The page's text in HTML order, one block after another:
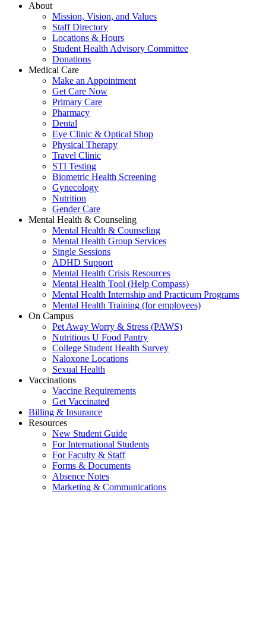
About
Mission, Vision, and Values
Staff Directory
Locations & Hours
Student Health Advisory Committee
Donations
Medical Care
Make an Appointment
Get Care Now
Primary Care
Pharmacy
Dental
Eye Clinic & Optical Shop
Physical Therapy
Travel Clinic
STI Testing
Biometric Health Screening
Gynecology
Nutrition
Gender Care
Mental Health & Counseling
Mental Health & Counseling
Mental Health Group Services
Single Sessions
ADHD Support
Mental Health Crisis Resources
Mental Health Tool (Help Compass)
Mental Health Internship and Practicum Programs
Mental Health Training (for employees)
On Campus
Pet Away Worry & Stress (PAWS)
Nutritious U Food Pantry
College Student Health Survey
Naloxone Locations
Sexual Health
Vaccinations
Vaccine Requirements
Get Vaccinated
Billing & Insurance
Resources
New Student Guide
For International Students
For Faculty & Staff
Forms & Documents
Absence Notes
Marketing & Communications